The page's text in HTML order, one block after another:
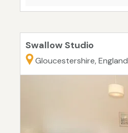
Swallow Studio
Gloucestershire, England